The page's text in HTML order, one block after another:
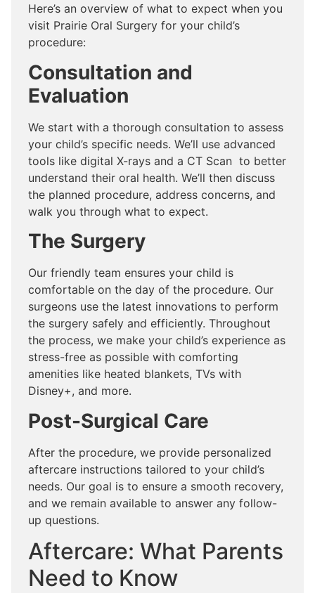
Here’s an overview of what to expect when you
visit Prairie Oral Surgery for your child’s
procedure:
Consultation and
Evaluation
We start with a thorough consultation to assess
your child’s specific needs. We’ll use advanced
tools like digital X-rays and a CT Scan to better
understand their oral health. We’ll then discuss
the planned procedure, address concerns, and
walk you through what to expect.
The Surgery
Our friendly team ensures your child is
comfortable on the day of the procedure. Our
surgeons use the latest innovations to perform
the surgery safely and efficiently. Throughout
the process, we make your child’s experience as
stress-free as possible with comforting
amenities like heated blankets, TVs with
Disney+, and more.
Post-Surgical Care
After the procedure, we provide personalized
aftercare instructions tailored to your child’s
needs. Our goal is to ensure a smooth recovery,
and we remain available to answer any follow-
up questions.
Aftercare: What Parents
Need to Know